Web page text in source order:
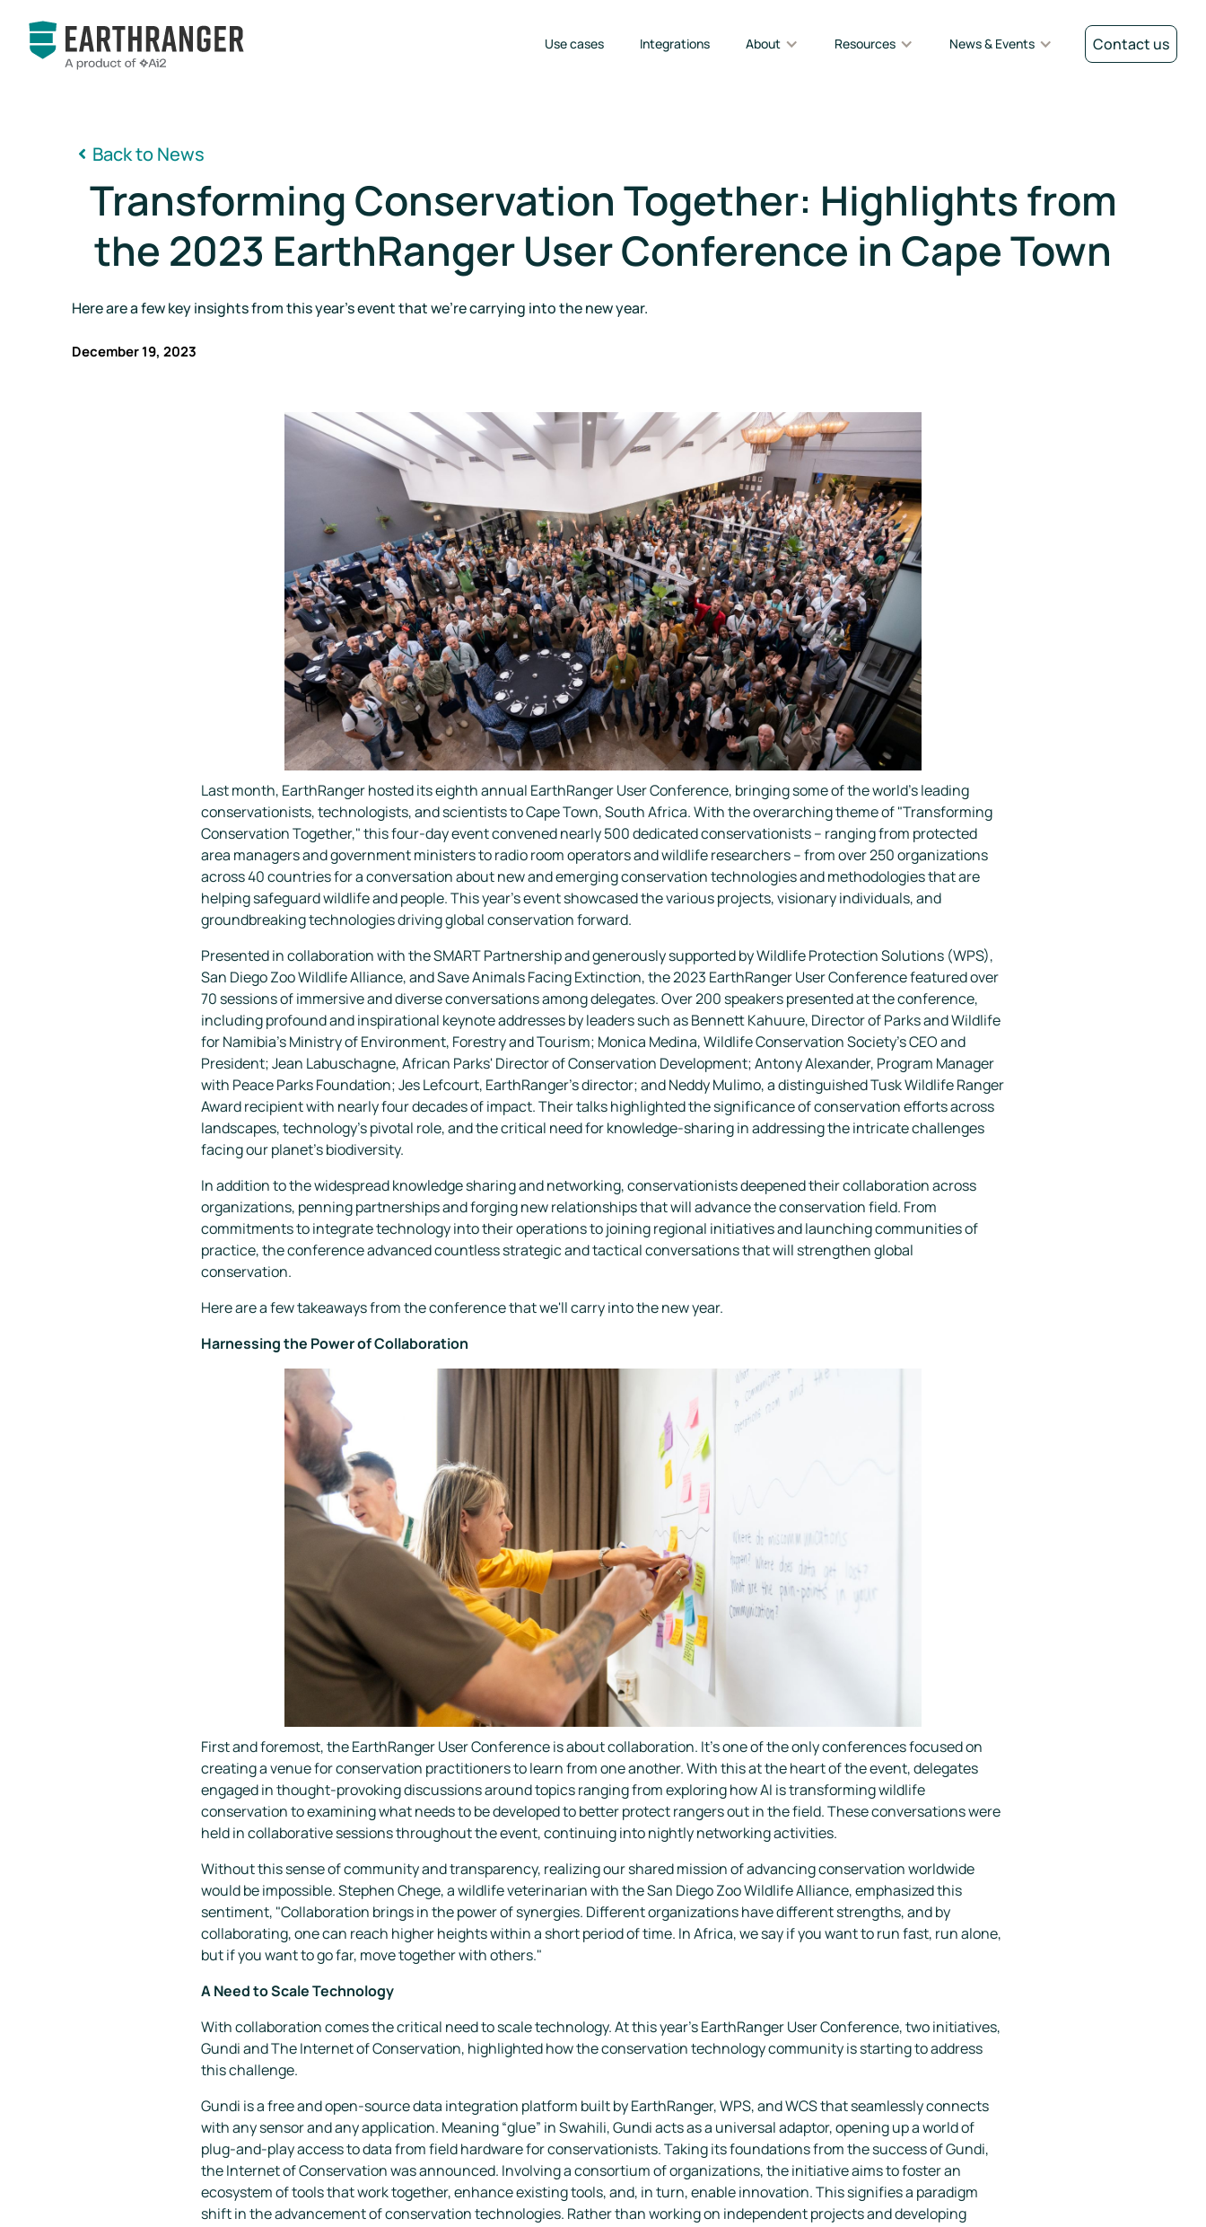
Use cases Integrations About Resources News & Events Contact us
 Back to News
Transforming Conservation Together: Highlights from
the 2023 EarthRanger User Conference in Cape Town
Here are a few key insights from this year's event that we're carrying into the new year.
December 19, 2023
Last month, EarthRanger hosted its eighth annual EarthRanger User Conference, bringing some of the world's leading
conservationists, technologists, and scientists to Cape Town, South Africa. With the overarching theme of "Transforming
Conservation Together," this four-day event convened nearly 500 dedicated conservationists – ranging from protected
area managers and government ministers to radio room operators and wildlife researchers – from over 250 organizations
across 40 countries for a conversation about new and emerging conservation technologies and methodologies that are
helping safeguard wildlife and people. This year's event showcased the various projects, visionary individuals, and
groundbreaking technologies driving global conservation forward.
Presented in collaboration with the SMART Partnership and generously supported by Wildlife Protection Solutions (WPS),
San Diego Zoo Wildlife Alliance, and Save Animals Facing Extinction, the 2023 EarthRanger User Conference featured over
70 sessions of immersive and diverse conversations among delegates. Over 200 speakers presented at the conference,
including profound and inspirational keynote addresses by leaders such as Bennett Kahuure, Director of Parks and Wildlife
for Namibia’s Ministry of Environment, Forestry and Tourism; Monica Medina, Wildlife Conservation Society's CEO and
President; Jean Labuschagne, African Parks' Director of Conservation Development; Antony Alexander, Program Manager
with Peace Parks Foundation; Jes Lefcourt, EarthRanger's director; and Neddy Mulimo, a distinguished Tusk Wildlife Ranger
Award recipient with nearly four decades of impact. Their talks highlighted the significance of conservation efforts across
landscapes, technology's pivotal role, and the critical need for knowledge-sharing in addressing the intricate challenges
facing our planet's biodiversity.
In addition to the widespread knowledge sharing and networking, conservationists deepened their collaboration across
organizations, penning partnerships and forging new relationships that will advance the conservation field. From
commitments to integrate technology into their operations to joining regional initiatives and launching communities of
practice, the conference advanced countless strategic and tactical conversations that will strengthen global
conservation.
Here are a few takeaways from the conference that we'll carry into the new year.
Harnessing the Power of Collaboration
First and foremost, the EarthRanger User Conference is about collaboration. It's one of the only conferences focused on
creating a venue for conservation practitioners to learn from one another. With this at the heart of the event, delegates
engaged in thought-provoking discussions around topics ranging from exploring how AI is transforming wildlife
conservation to examining what needs to be developed to better protect rangers out in the field. These conversations were
held in collaborative sessions throughout the event, continuing into nightly networking activities.
Without this sense of community and transparency, realizing our shared mission of advancing conservation worldwide
would be impossible. Stephen Chege, a wildlife veterinarian with the San Diego Zoo Wildlife Alliance, emphasized this
sentiment, "Collaboration brings in the power of synergies. Different organizations have different strengths, and by
collaborating, one can reach higher heights within a short period of time. In Africa, we say if you want to run fast, run alone,
but if you want to go far, move together with others."
A Need to Scale Technology
With collaboration comes the critical need to scale technology. At this year's EarthRanger User Conference, two initiatives,
Gundiand The Internet of Conservation, highlighted how the conservation technology community is starting to address
this challenge.
Gundi is a free and open-source data integration platform built by EarthRanger, WPS, and WCS that seamlessly connects
with any sensor and any application. Meaning “glue” in Swahili, Gundi acts as a universal adaptor, opening up a world of
plug-and-play access to data from field hardware for conservationists. Taking its foundations from the success of Gundi,
the Internet of Conservation was announced. Involving a consortium of organizations, the initiative aims to foster an
ecosystem of tools that work together, enhance existing tools, and, in turn, enable innovation. This signifies a paradigm
shift in the advancement of conservation technologies. Rather than working on independent projects and developing